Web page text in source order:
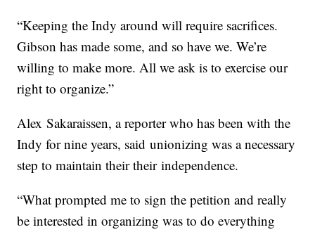
“Keeping the Indy around will require sacrifices.
Gibson has made some, and so have we. We’re
willing to make more. All we ask is to exercise our
right to organize.”
Alex Sakaraissen, a reporter who has been with the
Indy for nine years, said unionizing was a necessary
step to maintain their their independence.
“What prompted me to sign the petition and really
be interested in organizing was to do everything